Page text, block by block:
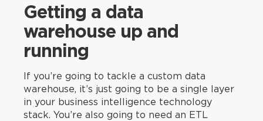
Getting a data
warehouse up and
running
If you’re going to tackle a custom data
warehouse, it’s just going to be a single layer
in your business intelligence technology
stack. You’re also going to need an ETL